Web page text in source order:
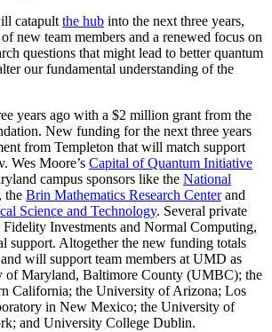
catapultthe hub into the next three years,
new team members and a renewed focus on
questions that might lead to better quantum
our fundamental understanding of the
years ago with a $2 million grant from the
New funding for the next three years
from Templeton that will match support
Wes Moore’s Capital of Quantum Initiative
campus sponsors like the National
the Brin Mathematics Research Centerand
Science and Technology. Several private
Investments and Normal Computing,
support. Altogether the new funding totals
will support team members at UMD as
of Maryland, Baltimore County (UMBC); the
California; the University of Arizona; Los
in New Mexico; the University of
and University College Dublin.